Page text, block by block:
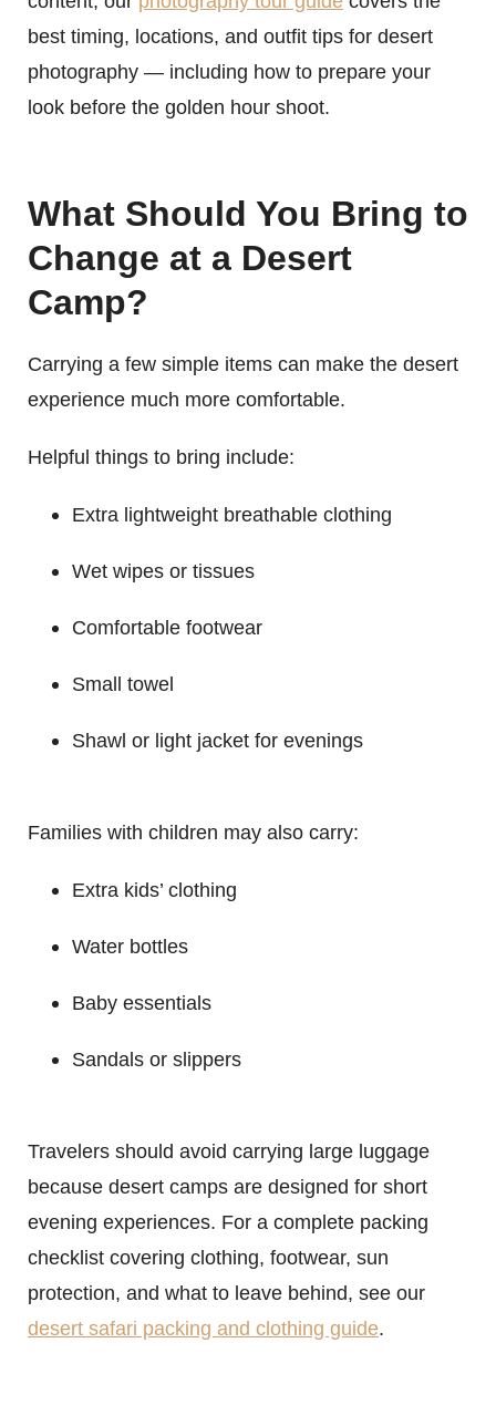
best timing, locations, and outfit tips for desert
photography — including how to prepare your
look before the golden hour shoot.
What Should You Bring to
Change at a Desert
Camp?
Carrying a few simple items can make the desert
experience much more comfortable.
Helpful things to bring include:
Extra lightweight breathable clothing
Wet wipes or tissues
Comfortable footwear
Small towel
Shawl or light jacket for evenings
Families with children may also carry:
Extra kids’ clothing
Water bottles
Baby essentials
Sandals or slippers
Travelers should avoid carrying large luggage
because desert camps are designed for short
evening experiences. For a complete packing
checklist covering clothing, footwear, sun
protection, and what to leave behind, see our
desert safari packing and clothing guide.